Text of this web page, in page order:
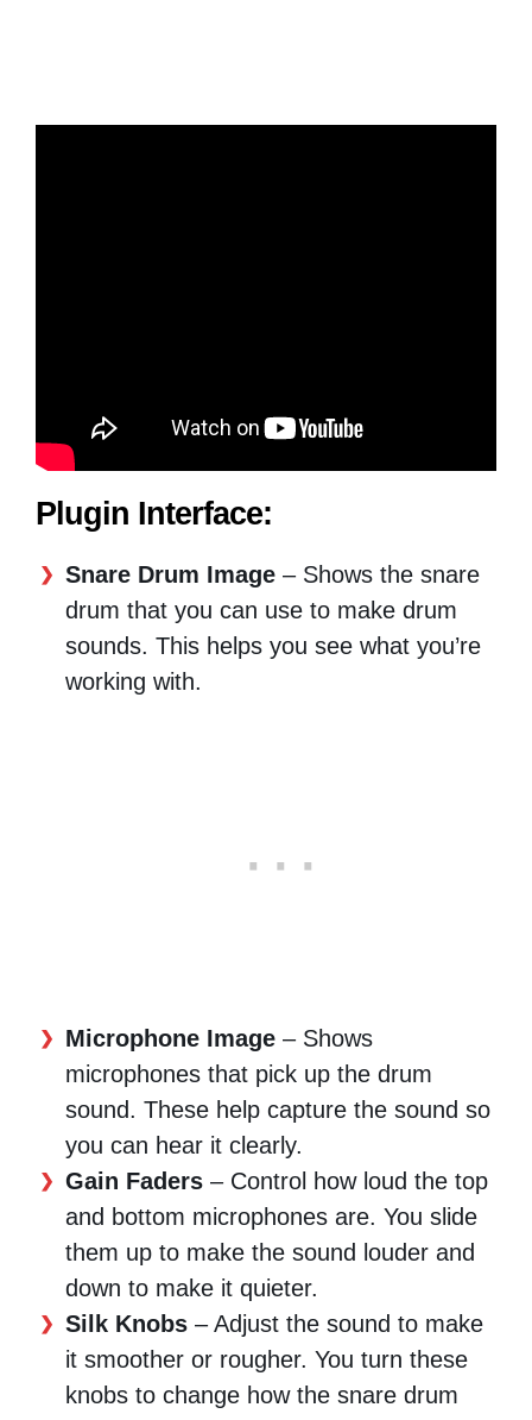
Plugin Interface:
Snare Drum Image – Shows the snare
drum that you can use to make drum
sounds. This helps you see what you’re
working with.
Microphone Image – Shows
microphones that pick up the drum
sound. These help capture the sound so
you can hear it clearly.
Gain Faders – Control how loud the top
and bottom microphones are. You slide
them up to make the sound louder and
down to make it quieter.
Silk Knobs – Adjust the sound to make
it smoother or rougher. You turn these
knobs to change how the snare drum